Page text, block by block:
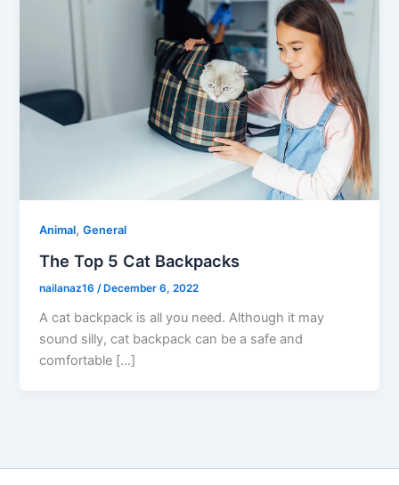
Animal,General
The Top 5 Cat Backpacks
nailanaz16/ December 6, 2022
A cat backpack is all you need. Although it may
sound silly, cat backpack can be a safe and
comfortable […]